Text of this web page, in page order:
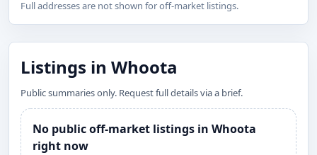
Full addresses are not shown for off-market listings.
Listings in Whoota
Public summaries only. Request full details via a brief.
No public off-market listings in Whoota
right now